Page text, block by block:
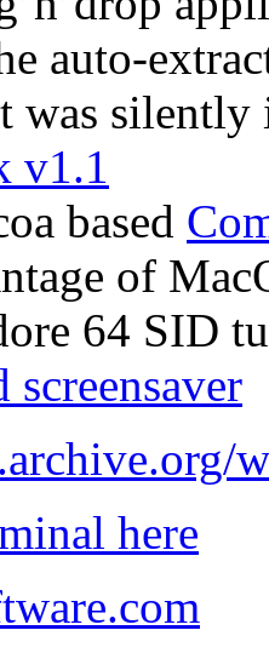
auto-
was
v1.1
based
of
64 SID
screensaver
here